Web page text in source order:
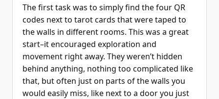
The first task was to simply find the four QR
codes next to tarot cards that were taped to
the walls in different rooms. This was a great
start–it encouraged exploration and
movement right away. They weren’t hidden
behind anything, nothing too complicated like
that, but often just on parts of the walls you
would easily miss, like next to a door you just